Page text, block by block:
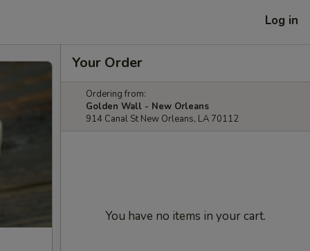
Log in
Your Order
Ordering from:
Golden Wall - New Orleans
914 Canal St New Orleans, LA 70112
You have no items in your cart.